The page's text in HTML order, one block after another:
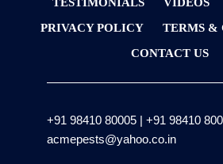
TESTIMONIALS
VIDEOS
PRIVACY POLICY
TERMS &
CONTACT US
+91 98410 80005| +91 98410
acmepests@yahoo.co.in